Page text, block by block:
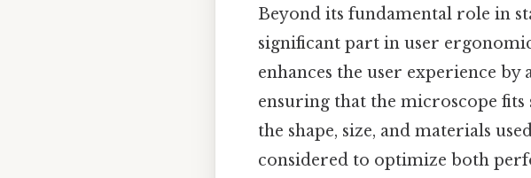
Beyond its fundamental role in
significant part in user
enhances the user experience
ensuring that the microscope
the shape, size, and materials
considered to optimize both